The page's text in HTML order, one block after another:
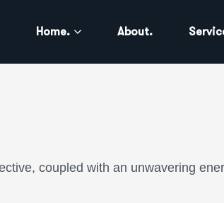
Home. About.
coupled with an unwavering